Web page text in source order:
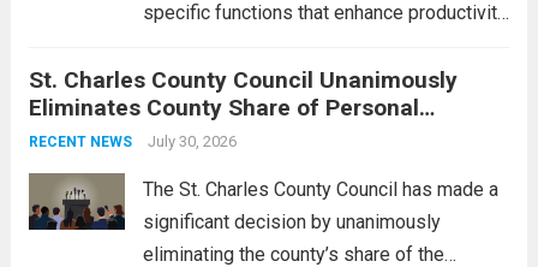
specific functions that enhance productivity
context, it might involve software,
hardware, or a combination of both,
engineered to...
St. Charles County Council Unanimously
Eliminates County Share of Personal
Property Tax
RECENT NEWS July 30, 2026
The St. Charles County Council has made a
significant decision by unanimously
eliminating the county’s share of the